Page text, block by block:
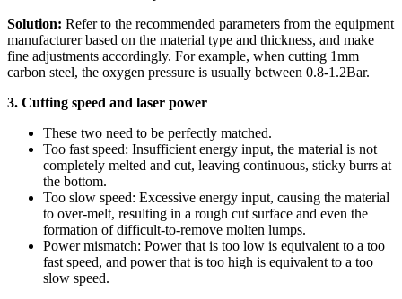
Solution: Refer to the recommended parameters from the equipment
manufacturer based on the material type and thickness, and make
fine adjustments accordingly. For example, when cutting 1mm
carbon steel, the oxygen pressure is usually between 0.8-1.2Bar.
3. Cutting speed and laser power
These two need to be perfectly matched.
Too fast speed: Insufficient energy input, the material is not
completely melted and cut, leaving continuous, sticky burrs at
the bottom.
Too slow speed: Excessive energy input, causing the material
to over-melt, resulting in a rough cut surface and even the
formation of difficult-to-remove molten lumps.
Power mismatch: Power that is too low is equivalent to a too
fast speed, and power that is too high is equivalent to a too
slow speed.